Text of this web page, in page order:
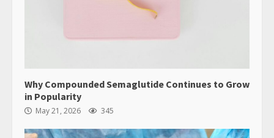
Why Compounded Semaglutide Continues to Grow
in Popularity
May 21, 2026 345